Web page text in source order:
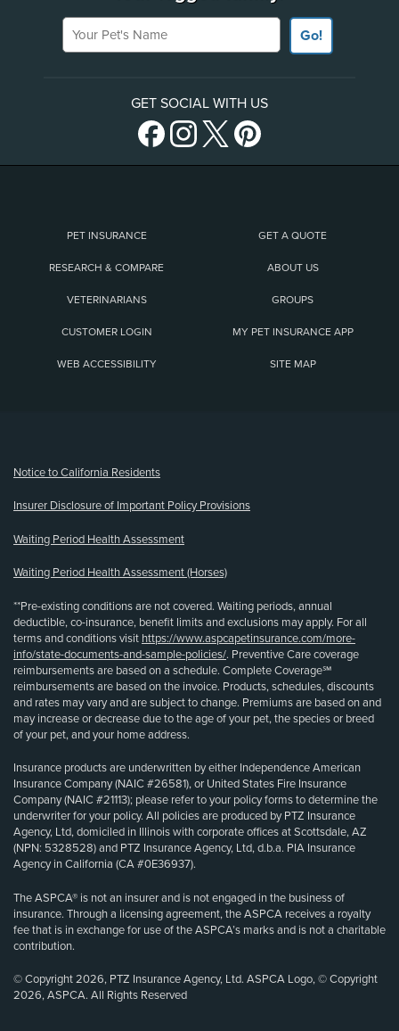
Your Pet's Name
Go!
GET SOCIAL WITH US
PET INSURANCE GET A QUOTE
RESEARCH & COMPARE ABOUT US
VETERINARIANS GROUPS
CUSTOMER LOGIN MY PET INSURANCE APP
WEB ACCESSIBILITY SITE MAP
Notice to California Residents
Insurer Disclosure of Important Policy Provisions
Waiting Period Health Assessment
Waiting Period Health Assessment (Horses)
**Pre-existing conditions are not covered. Waiting periods, annual
deductible, co-insurance, benefit limits and exclusions may apply. For all
terms and conditions visit https://www.aspcapetinsurance.com/more-
info/state-documents-and-sample-policies/. Preventive Care coverage
reimbursements are based on a schedule. Complete Coverage℠
reimbursements are based on the invoice. Products, schedules, discounts
and rates may vary and are subject to change. Premiums are based on and
may increase or decrease due to the age of your pet, the species or breed
of your pet, and your home address.
Insurance products are underwritten by either Independence American
Insurance Company (NAIC #26581), or United States Fire Insurance
Company (NAIC #21113); please refer to your policy forms to determine the
underwriter for your policy. All policies are produced by PTZ Insurance
Agency, Ltd, domiciled in Illinois with corporate offices at Scottsdale, AZ
(NPN: 5328528) and PTZ Insurance Agency, Ltd, d.b.a. PIA Insurance
Agency in California (CA #0E36937).
The ASPCA® is not an insurer and is not engaged in the business of
insurance. Through a licensing agreement, the ASPCA receives a royalty
fee that is in exchange for use of the ASPCA’s marks and is not a charitable
contribution.
© Copyright 2026, PTZ Insurance Agency, Ltd. ASPCA Logo, © Copyright
2026, ASPCA. All Rights Reserved